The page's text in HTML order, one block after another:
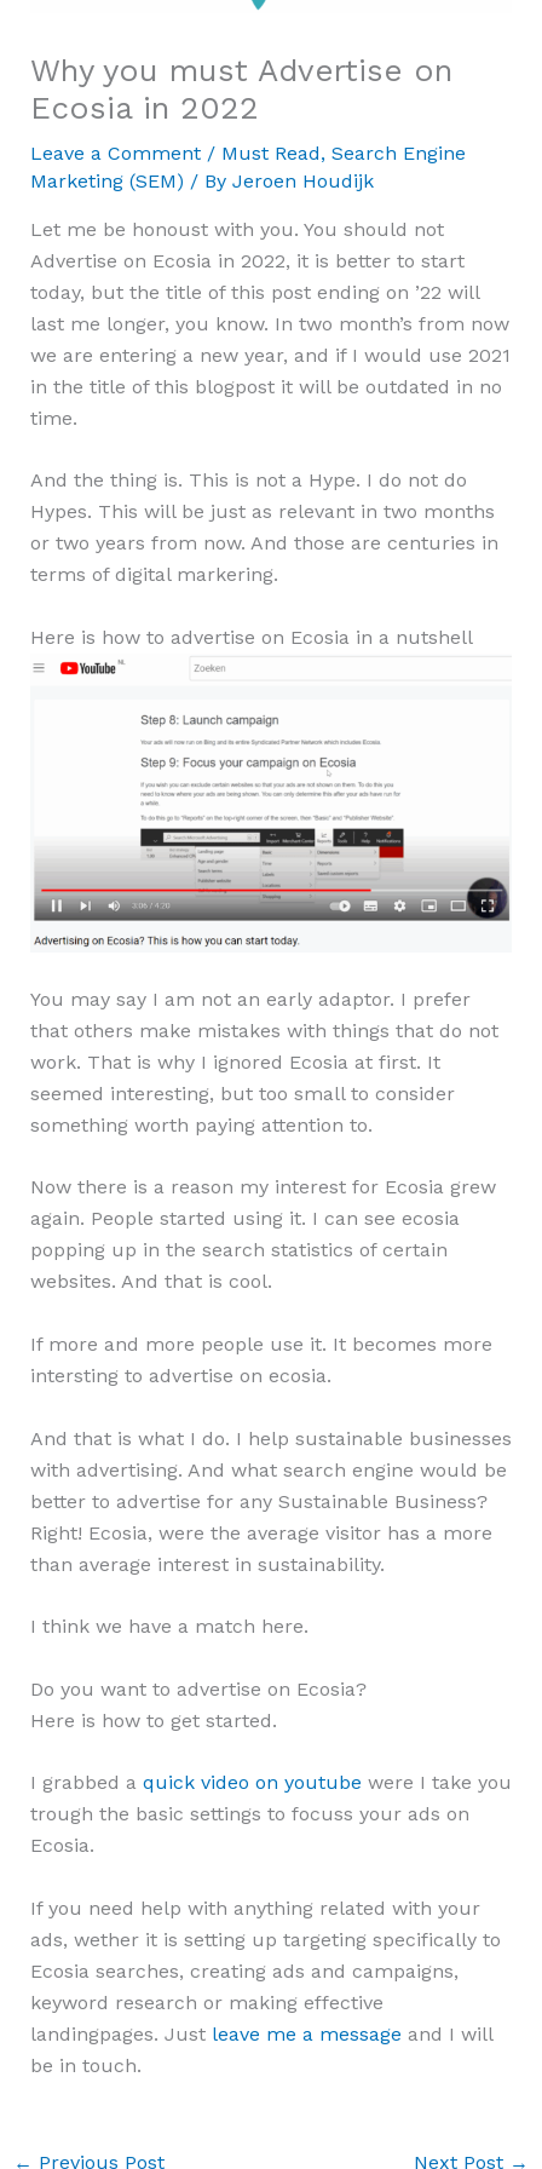
Why you must Advertise on
Ecosia in 2022
Leave a Comment / Must Read, Search Engine
Marketing (SEM) / By Jeroen Houdijk
Let me be honoust with you. You should not
Advertise on Ecosia in 2022, it is better to start
today, but the title of this post ending on ’22 will
last me longer, you know. In two month’s from now
we are entering a new year, and if I would use 2021
in the title of this blogpost it will be outdated in no
time.
And the thing is. This is not a Hype. I do not do
Hypes. This will be just as relevant in two months
or two years from now. And those are centuries in
terms of digital markering.
Here is how to advertise on Ecosia in a nutshell
You may say I am not an early adaptor. I prefer
that others make mistakes with things that do not
work. That is why I ignored Ecosia at first. It
seemed interesting, but too small to consider
something worth paying attention to.
Now there is a reason my interest for Ecosia grew
again. People started using it. I can see ecosia
popping up in the search statistics of certain
websites. And that is cool.
If more and more people use it. It becomes more
intersting to advertise on ecosia.
And that is what I do. I help sustainable businesses
with advertising. And what search engine would be
better to advertise for any Sustainable Business?
Right! Ecosia, were the average visitor has a more
than average interest in sustainability.
I think we have a match here.
Do you want to advertise on Ecosia?
Here is how to get started.
I grabbed a quick video on youtube were I take you
trough the basic settings to focuss your ads on
Ecosia.
If you need help with anything related with your
ads, wether it is setting up targeting specifically to
Ecosia searches, creating ads and campaigns,
keyword research or making effective
landingpages. Just leave me a message and I will
be in touch.
← Previous Post Next Post →